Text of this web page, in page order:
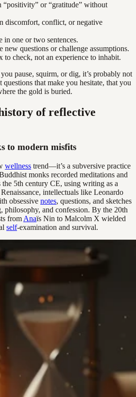
“positivity” or “gratitude” without
discomfort, conflict, or negative
in one or two sentences.
new questions or challenge assumptions.
to check, not an experience to inhabit.
pause, squirm, or dig, it’s probably not
that make you hesitate, that you
the gold is buried.
of reflective
to modern misfits
wellness trend—it’s a subversive practice
monks recorded meditations and
the 5th century CE, using writing as a
intellectuals like Leonardo
obsessive notes, questions, and sketches
philosophy, and confession. By the 20th
from Anaïs Nin to Malcolm X wielded
self-examination and survival.